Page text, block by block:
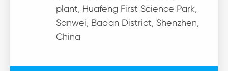
plant, Huafeng First Science Park,
Sanwei, Bao'an District, Shenzhen,
China